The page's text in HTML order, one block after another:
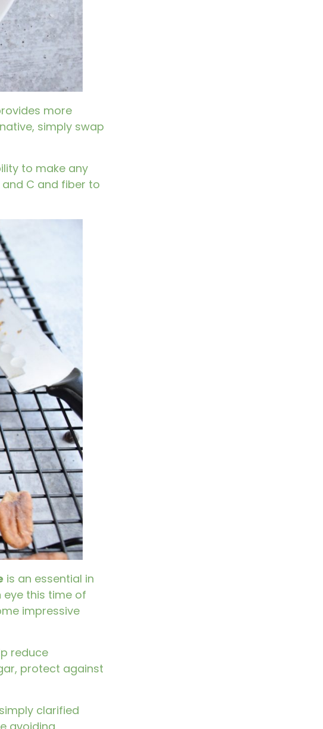
more
simply swap
to make any
C and fiber to
is an essential in
eye this time of
impressive
reduce
protect against
clarified